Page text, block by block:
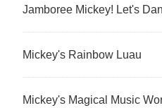
Jamboree Mickey! Let's
Mickey's Rainbow Luau
Mickey's Magical Music